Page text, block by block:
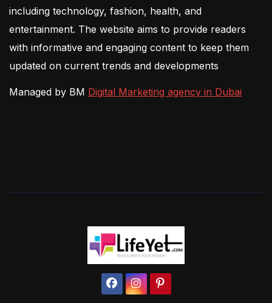
including technology, fashion, health, and
entertainment. The website aims to provide readers
with informative and engaging content to keep them
updated on current trends and developments
Managed by BM Digital Marketing agency in Dubai